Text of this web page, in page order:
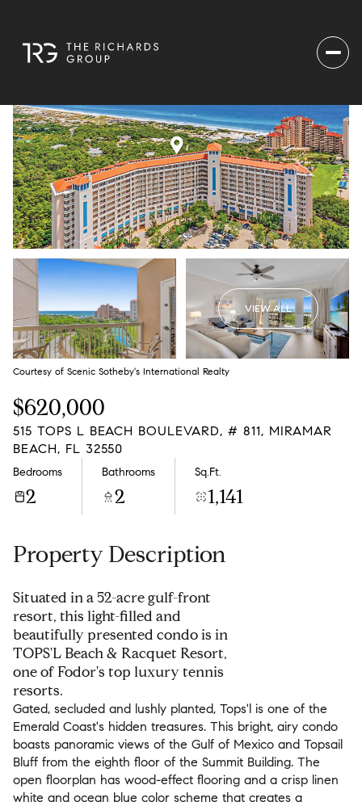
VIEW ALL
Courtesy of Scenic Sotheby's International Realty
$620,000
515 TOPS L BEACH BOULEVARD, # 811, MIRAMAR
BEACH, FL 32550
Bedrooms
2
Bathrooms
2
Sq.Ft.
1,141
Property Description
Situated in a 52-acre gulf-front
resort, this light-filled and
beautifully presented condo is in
TOPS'L Beach & Racquet Resort,
one of Fodor's top luxury tennis
resorts.
Gated, secluded and lushly planted, Tops'l is one of the
Emerald Coast's hidden treasures. This bright, airy condo
boasts panoramic views of the Gulf of Mexico and Topsail
Bluff from the eighth floor of the Summit Building. The
open floorplan has wood-effect flooring and a crisp linen
white and ocean blue color scheme that creates a
Sunday
09
Aug Aug